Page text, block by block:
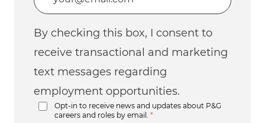
By checking this box, I consent to
receive transactional and marketing
text messages regarding
employment opportunities.
Opt-in to receive news and updates about P&G
careers and roles by email.
*